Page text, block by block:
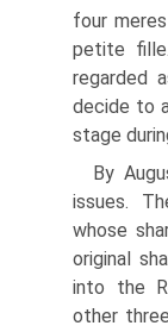
four
petite
regarded
decide to
stage
By
issues.
whose
original
into the
other